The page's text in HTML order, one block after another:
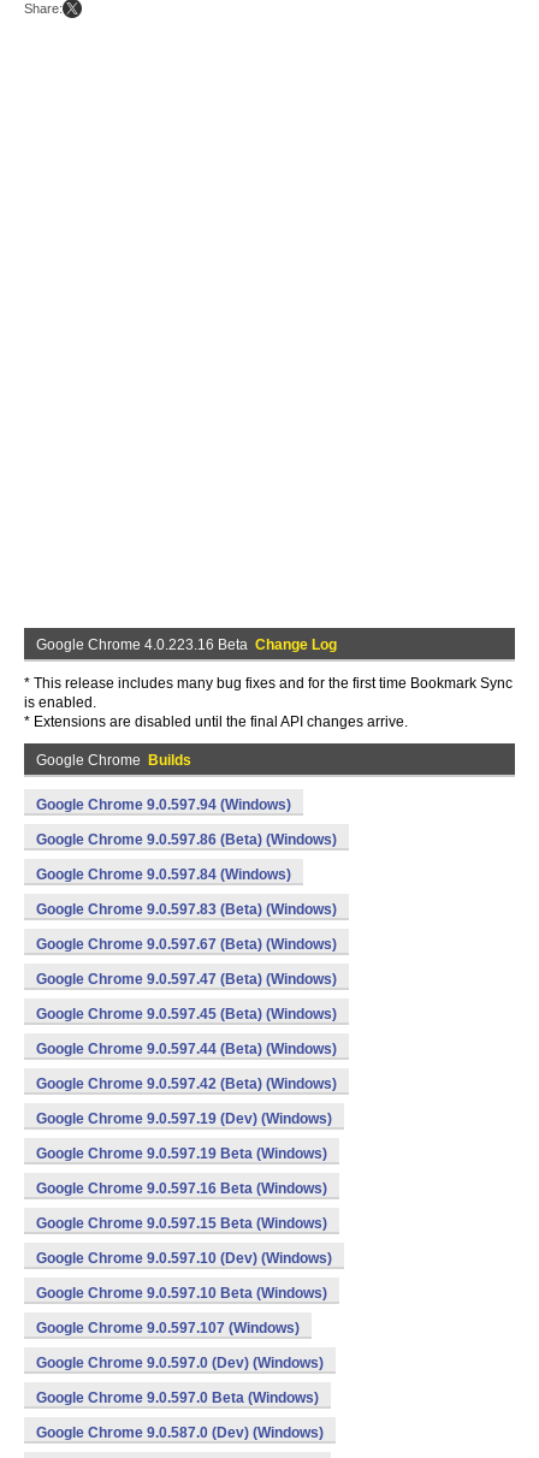
Share:
Google Chrome 4.0.223.16 Beta Change Log
* This release includes many bug fixes and for the first time Bookmark Sync
is enabled.
* Extensions are disabled until the final API changes arrive.
Google Chrome Builds
Google Chrome 9.0.597.94 (Windows)
Google Chrome 9.0.597.86 (Beta) (Windows)
Google Chrome 9.0.597.84 (Windows)
Google Chrome 9.0.597.83 (Beta) (Windows)
Google Chrome 9.0.597.67 (Beta) (Windows)
Google Chrome 9.0.597.47 (Beta) (Windows)
Google Chrome 9.0.597.45 (Beta) (Windows)
Google Chrome 9.0.597.44 (Beta) (Windows)
Google Chrome 9.0.597.42 (Beta) (Windows)
Google Chrome 9.0.597.19 (Dev) (Windows)
Google Chrome 9.0.597.19 Beta (Windows)
Google Chrome 9.0.597.16 Beta (Windows)
Google Chrome 9.0.597.15 Beta (Windows)
Google Chrome 9.0.597.10 (Dev) (Windows)
Google Chrome 9.0.597.10 Beta (Windows)
Google Chrome 9.0.597.107 (Windows)
Google Chrome 9.0.597.0 (Dev) (Windows)
Google Chrome 9.0.597.0 Beta (Windows)
Google Chrome 9.0.587.0 (Dev) (Windows)